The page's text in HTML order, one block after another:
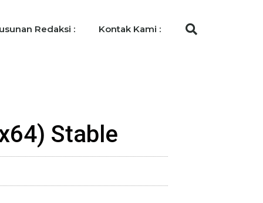
Redaksi : Kontak Kami :
Stable